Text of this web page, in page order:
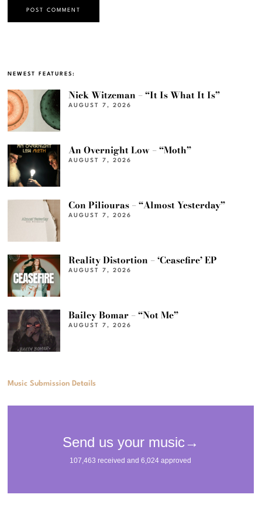
NEWEST FEATURES:
Nick Witzeman – “It Is What It Is”
AUGUST 7, 2026
An Overnight Low – “Moth”
AUGUST 7, 2026
Con Piliouras – “Almost Yesterday”
AUGUST 7, 2026
Reality Distortion – ‘Ceasefire’ EP
AUGUST 7, 2026
Bailey Bomar – “Not Me”
AUGUST 7, 2026
Music Submission Details